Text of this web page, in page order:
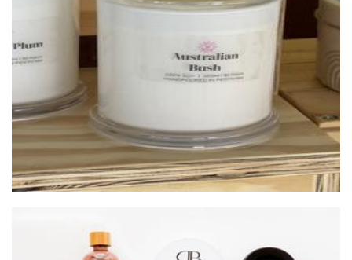
Accessories